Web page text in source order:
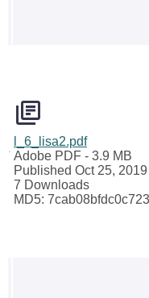
l_6_lisa2.pdf
Adobe PDF - 3.9 MB
Published Oct 25, 2019
7 Downloads
MD5: